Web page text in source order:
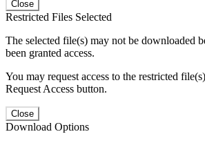
Close
Restricted Files Selected
The selected file(s) may not be downloaded
been granted access.
You may request access to the restricted
Request Access button.
Close
Download Options